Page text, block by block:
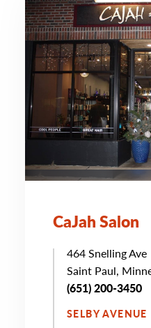
CaJah Salon
464 Snelling Ave
Saint Paul,
(651) 200-3450
SELBY AVENUE